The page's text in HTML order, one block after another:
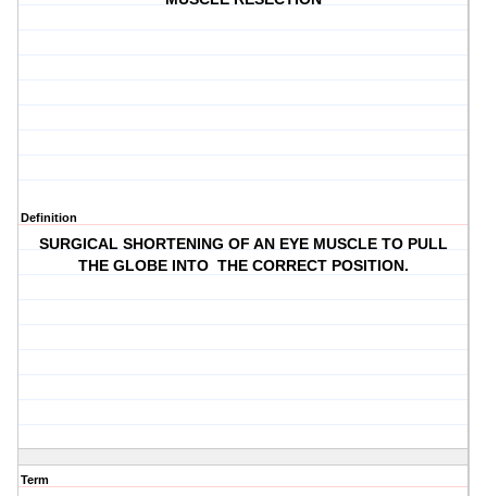
Definition
SURGICAL SHORTENING OF AN EYE MUSCLE TO PULL
THE GLOBE INTO THE CORRECT POSITION.
Term